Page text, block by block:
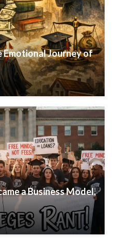
Emotional Journey of
a Business Model,